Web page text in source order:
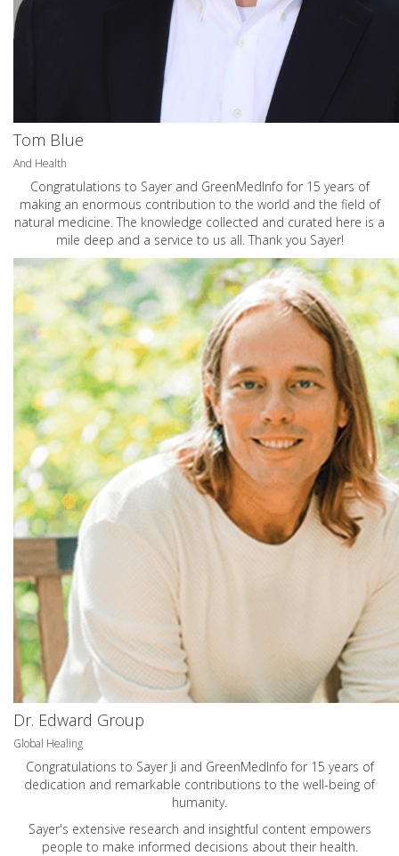
Tom Blue
And Health
Congratulations to Sayer and GreenMedInfo for 15 years of
making an enormous contribution to the world and the field of
natural medicine. The knowledge collected and curated here is a
mile deep and a service to us all. Thank you Sayer!
Dr. Edward Group
Global Healing
Congratulations to Sayer Ji and GreenMedInfo for 15 years of
dedication and remarkable contributions to the well-being of
humanity.
Sayer's extensive research and insightful content empowers
people to make informed decisions about their health.